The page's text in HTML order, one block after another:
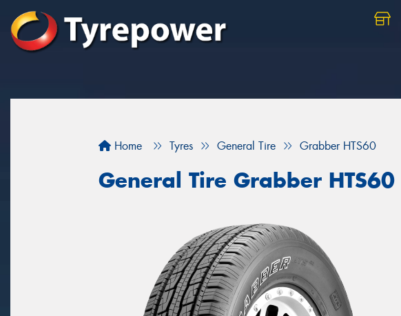
Home Tyres General Tire Grabber HTS60
General Tire Grabber HTS60